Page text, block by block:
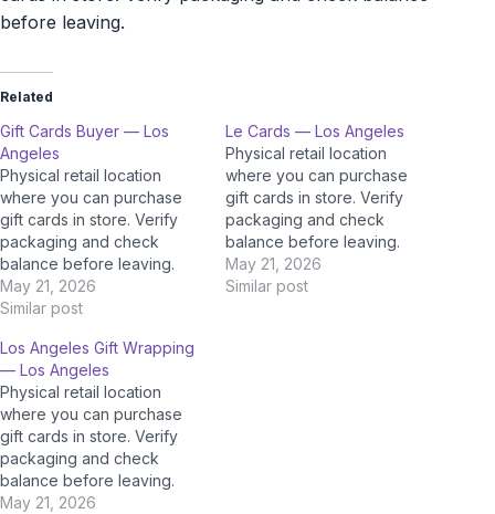
before leaving.
Related
Gift Cards Buyer — Los
Angeles
Physical retail location
where you can purchase
gift cards in store. Verify
packaging and check
balance before leaving.
May 21, 2026
Similar post
Le Cards — Los Angeles
Physical retail location
where you can purchase
gift cards in store. Verify
packaging and check
balance before leaving.
May 21, 2026
Similar post
Los Angeles Gift Wrapping
— Los Angeles
Physical retail location
where you can purchase
gift cards in store. Verify
packaging and check
balance before leaving.
May 21, 2026